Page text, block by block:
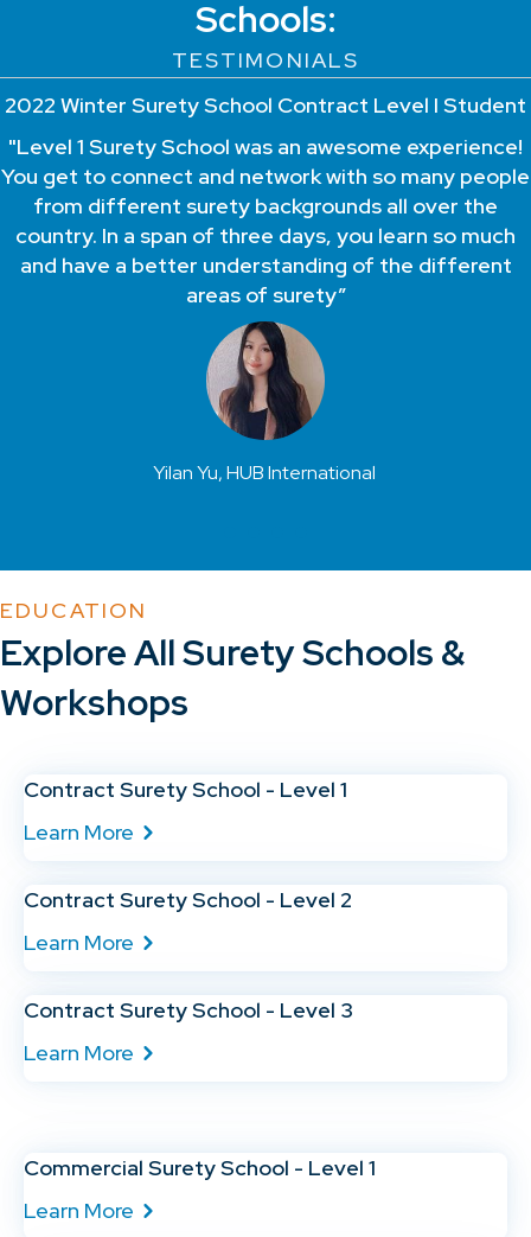
Schools:
TESTIMONIALS
2022 Winter Surety School Contract Level I Student
"Level 1 Surety School was an awesome experience!
You get to connect and network with so many people
from different surety backgrounds all over the
country. In a span of three days, you learn so much
and have a better understanding of the different
areas of surety”
Yilan Yu, HUB International
EDUCATION
Explore All Surety Schools &
Workshops
Contract Surety School - Level 1
Learn More
Contract Surety School - Level 2
Learn More
Contract Surety School - Level 3
Learn More
Commercial Surety School - Level 1
Learn More